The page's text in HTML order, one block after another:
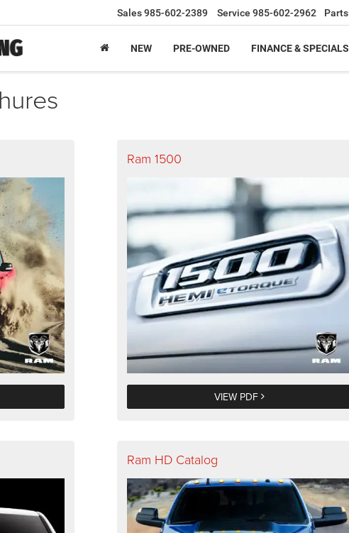
Sales985-602-2389 Service 985-602-2962 Parts
NEW PRE-OWNED FINANCE & SPECIALS
Ram 1500
VIEW PDF
Ram HD Catalog